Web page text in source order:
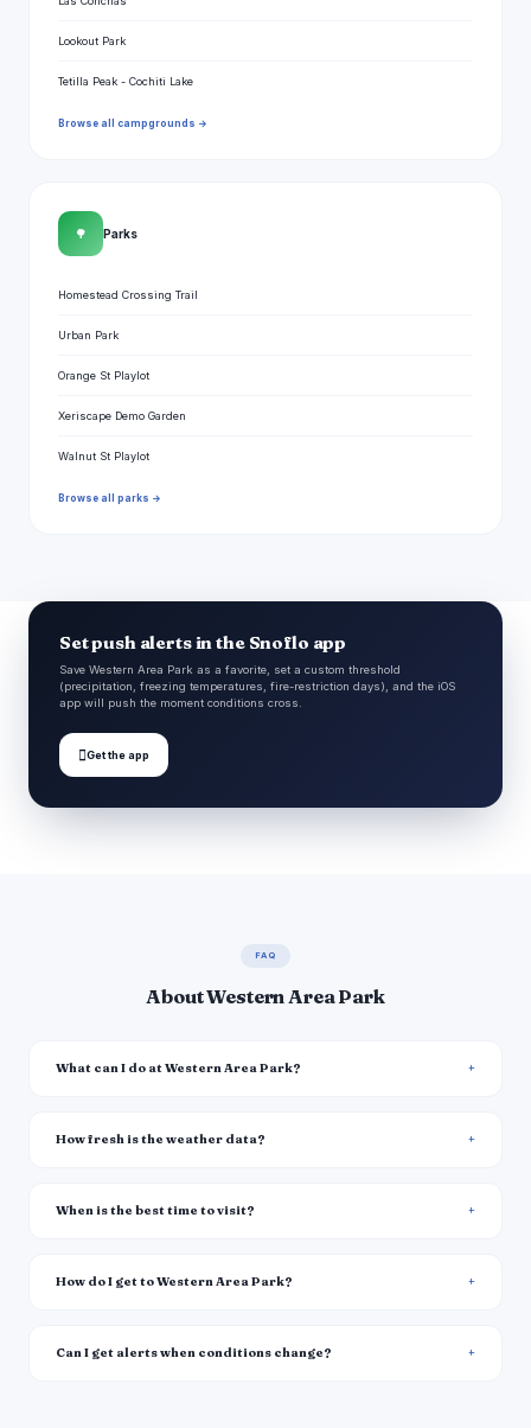
Lookout Park
Tetilla Peak - Cochiti Lake
Browse all campgrounds →
🌳 Parks
Homestead Crossing Trail
Urban Park
Orange St Playlot
Xeriscape Demo Garden
Walnut St Playlot
Browse all parks →
Set push alerts in the Snoflo app
Save Western Area Park as a favorite, set a custom threshold
(precipitation, freezing temperatures, fire-restriction days), and the iOS
app will push the moment conditions cross.
Get the app
FAQ
About Western Area Park
What can I do at Western Area Park?
How fresh is the weather data?
When is the best time to visit?
How do I get to Western Area Park?
Can I get alerts when conditions change?